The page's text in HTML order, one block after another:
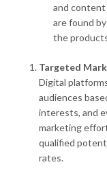
and content
are found
the
Targeted
Digital
audiences
interests, and
marketing
qualified
rates.